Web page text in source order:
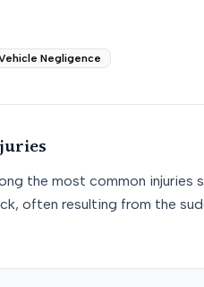
Negligence
the most common injuries
often resulting from the